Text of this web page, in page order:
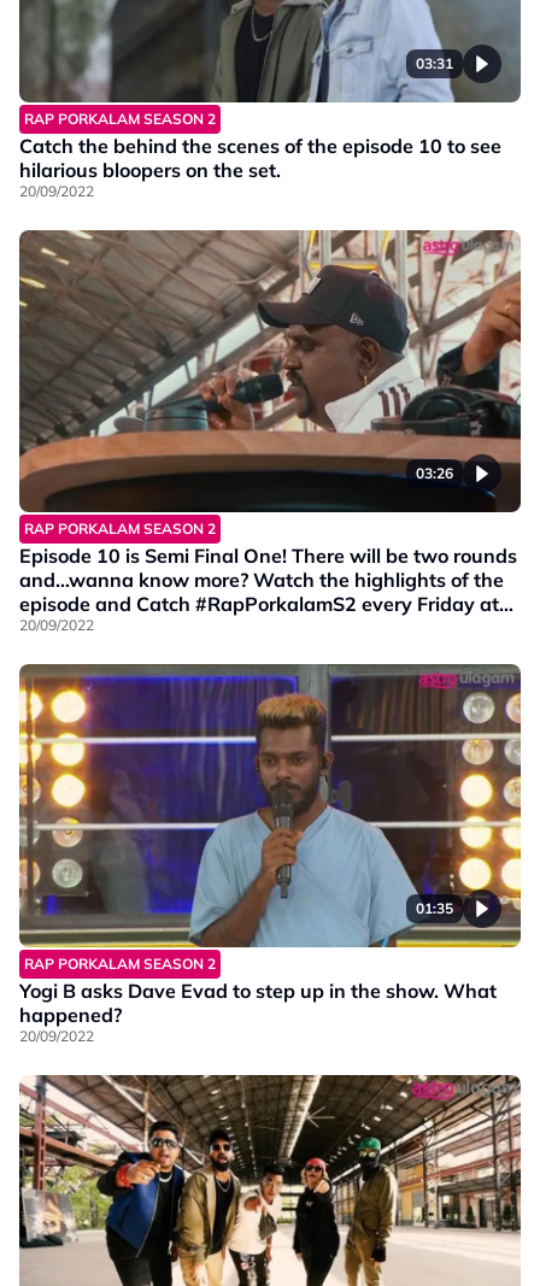
03:31
RAP PORKALAM SEASON 2
Catch the behind the scenes of the episode 10 to see
hilarious bloopers on the set.
20/09/2022
03:26
RAP PORKALAM SEASON 2
Episode 10 is Semi Final One! There will be two rounds
and…wanna know more? Watch the highlights of the
episode and Catch #RapPorkalamS2 every Friday at
9PM on Vinmeen HD Ch202.
20/09/2022
01:35
RAP PORKALAM SEASON 2
Yogi B asks Dave Evad to step up in the show. What
happened?
20/09/2022